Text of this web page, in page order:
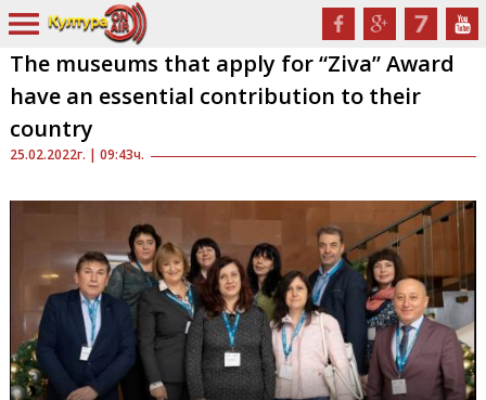
25.02.2022г. | 09:43ч.
The museums that apply for “Ziva” Award
have an essential contribution to their
country